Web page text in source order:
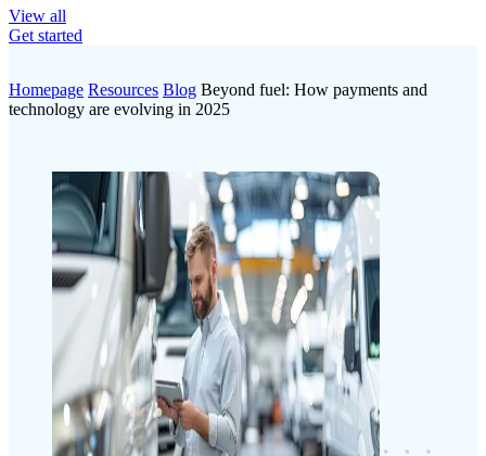
View all
Get started
Homepage Resources Blog Beyond fuel: How payments and
technology are evolving in 2025